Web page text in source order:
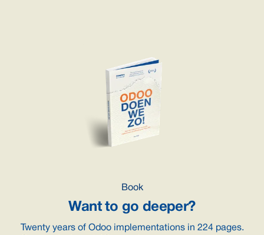
Book
Want to go deeper?
Twenty years of Odoo implementations in 224 pages.